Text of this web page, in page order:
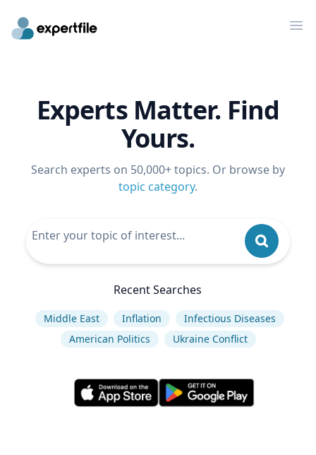
Experts Matter. Find
Yours.
Search experts on 50,000+ topics. Or browse by
topic category.
Recent Searches
Middle East Inflation
Infectious Diseases
American Politics
Ukraine Conflict